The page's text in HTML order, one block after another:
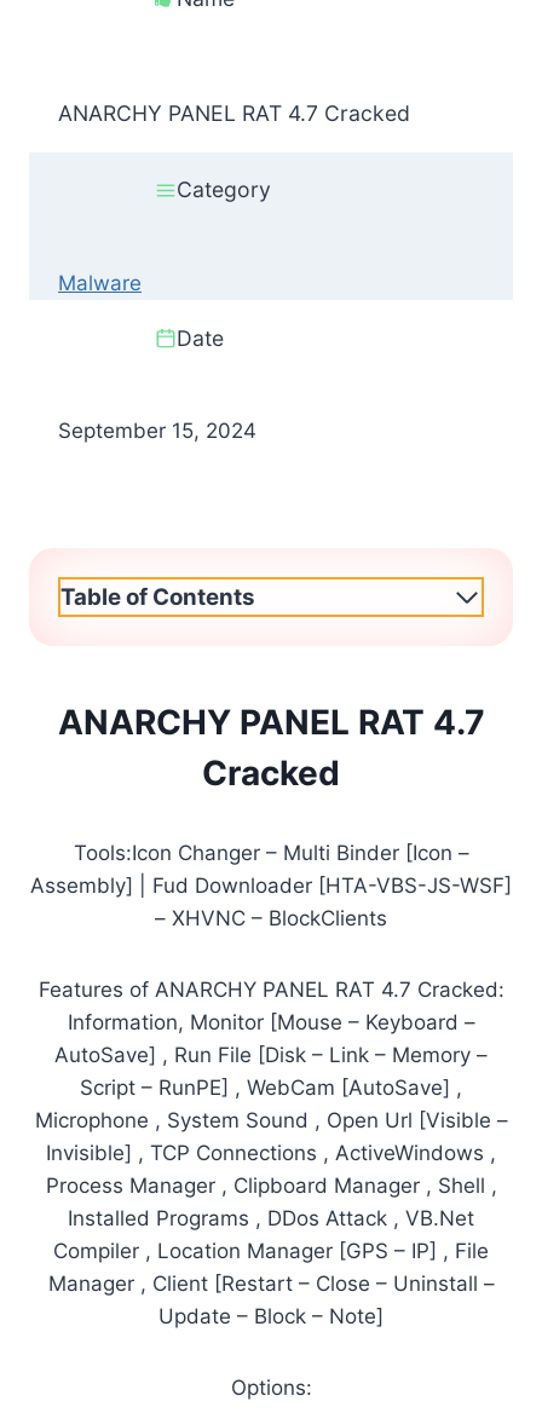
ANARCHY PANEL RAT 4.7 Cracked
Category
Malware
Date
September 15, 2024
Table of Contents
ANARCHY PANEL RAT 4.7
Cracked
Tools:Icon Changer – Multi Binder [Icon –
Assembly] | Fud Downloader [HTA-VBS-JS-WSF]
– XHVNC – BlockClients
Features of ANARCHY PANEL RAT 4.7 Cracked:
Information, Monitor [Mouse – Keyboard –
AutoSave] , Run File [Disk – Link – Memory –
Script – RunPE] , WebCam [AutoSave] ,
Microphone , System Sound , Open Url [Visible –
Invisible] , TCP Connections , ActiveWindows ,
Process Manager , Clipboard Manager , Shell ,
Installed Programs , DDos Attack , VB.Net
Compiler , Location Manager [GPS – IP] , File
Manager , Client [Restart – Close – Uninstall –
Update – Block – Note]
Options: